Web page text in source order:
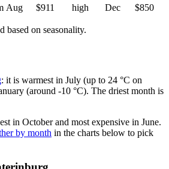
Aug $911 high Dec $850
based on seasonality.
: it is warmest in July (up to 24 °C on
(around -10 °C). The driest month is
in October and most expensive in June.
by month in the charts below to pick